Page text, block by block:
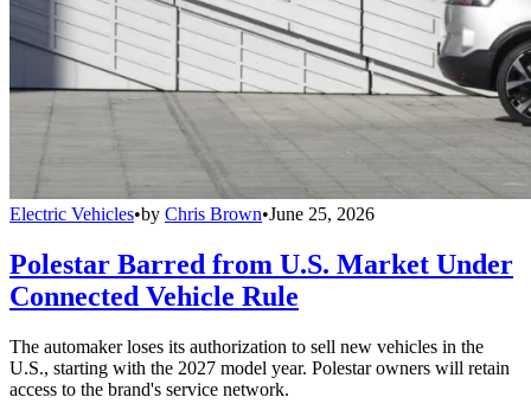
Electric Vehicles•by Chris Brown•June 25, 2026
Polestar Barred from U.S. Market Under
Connected Vehicle Rule
The automaker loses its authorization to sell new vehicles in the
U.S., starting with the 2027 model year. Polestar owners will retain
access to the brand's service network.